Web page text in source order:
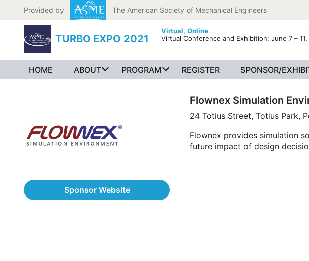
Skip to content
Provided by The American Society of Mechanical Engineers
TURBO EXPO 2021
Virtual, Online
Virtual Conference and Exhibition: June 7 – 11,
HOME ABOUT PROGRAM REGISTER SPONSOR/
Sponsor Website
Flownex Simulation
24 Totius Street, Totius Park,
Flownex provides simulation
future impact of design